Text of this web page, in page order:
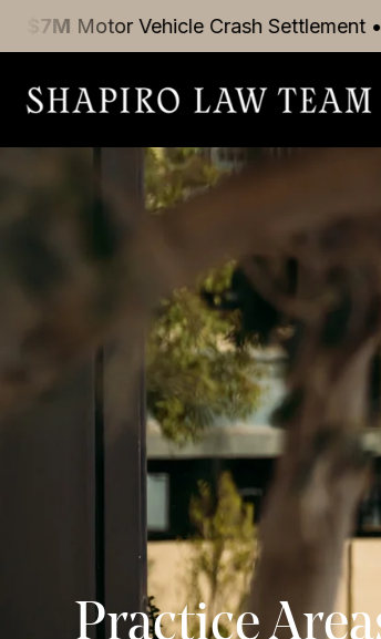
Vehicle CrashSettlement•$7M
Practice